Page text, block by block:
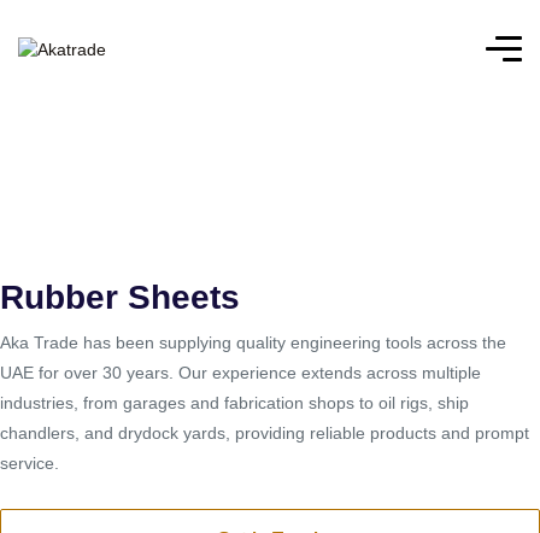
Rubber Sheets
Aka Trade has been supplying quality engineering tools across the
UAE for over 30 years. Our experience extends across multiple
industries, from garages and fabrication shops to oil rigs, ship
chandlers, and drydock yards, providing reliable products and prompt
service.